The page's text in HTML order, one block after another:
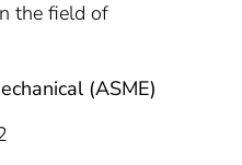
the field of
(ASME)